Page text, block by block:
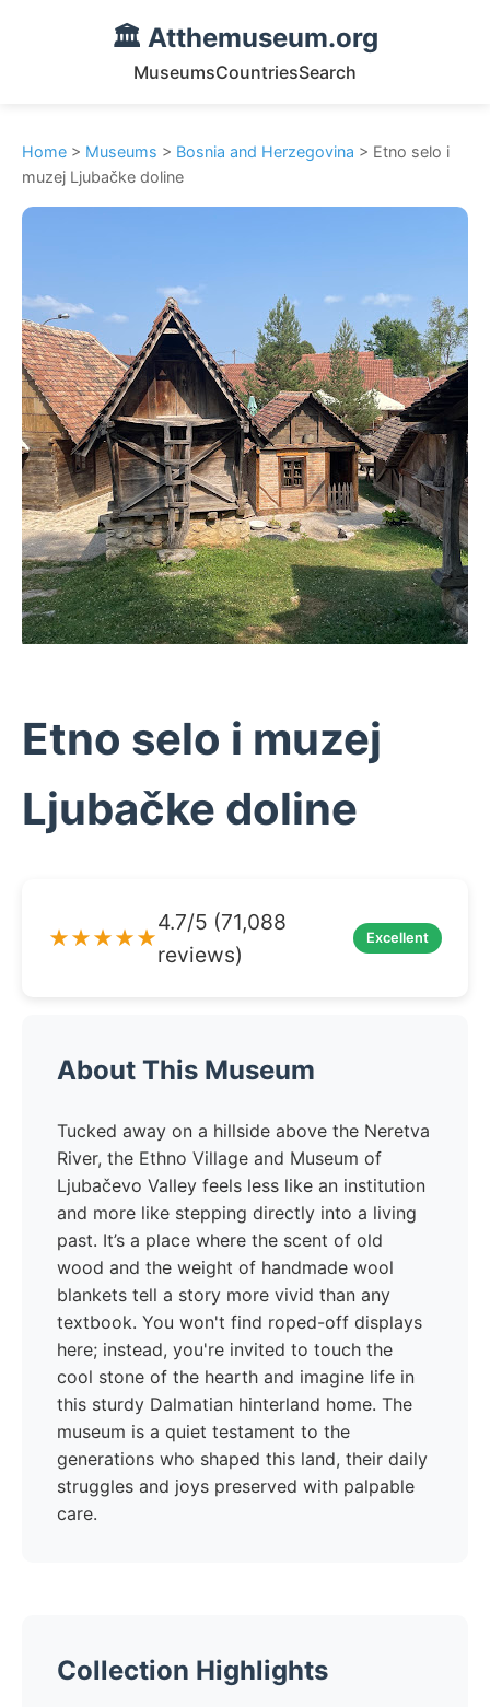
🏛️ Atthemuseum.org
MuseumsCountriesSearch
Home > Museums > Bosnia and Herzegovina > Etno selo i
muzej Ljubačke doline
Etno selo i muzej
Ljubačke doline
★★★★★
4.7/5 (71,088
reviews)
Excellent
About This Museum
Tucked away on a hillside above the Neretva
River, the Ethno Village and Museum of
Ljubačevo Valley feels less like an institution
and more like stepping directly into a living
past. It’s a place where the scent of old
wood and the weight of handmade wool
blankets tell a story more vivid than any
textbook. You won't find roped-off displays
here; instead, you're invited to touch the
cool stone of the hearth and imagine life in
this sturdy Dalmatian hinterland home. The
museum is a quiet testament to the
generations who shaped this land, their daily
struggles and joys preserved with palpable
care.
Collection Highlights